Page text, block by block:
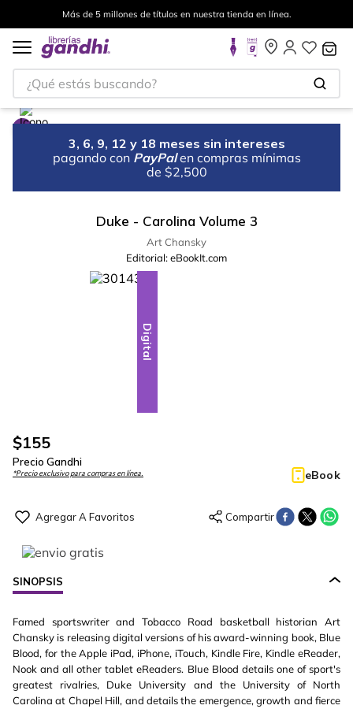
Más de 5 millones de títulos en nuestra tienda en línea.
¿Qué estás buscando?
3, 6, 9, 12 y 18 meses sin intereses
pagando con PayPal en compras mínimas
de $2,500
Duke - Carolina Volume 3
Art Chansky
Editorial:eBookIt.com
Digital
$155
Precio Gandhi
*Precio exclusivo para compras en línea. eBook
SINOPSIS
Famed sportswriter and Tobacco Road basketball historian Art
Chansky is releasing digital versions of his award-winning book, Blue
Blood, for the Apple iPad, iPhone, iTouch, Kindle Fire, Kindle eReader,
Nook and all other tablet eReaders. Blue Blood details one of sport's
greatest rivalries, Duke University and the University of North
Carolina at Chapel Hill, and details the emergence, growth and fierce